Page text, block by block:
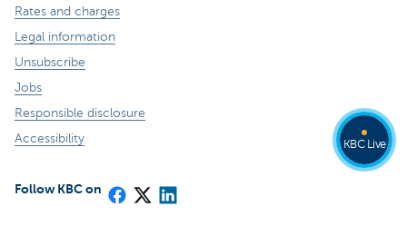
Rates and charges
Legal information
Unsubscribe
Jobs
Responsible disclosure
Accessibility
Follow KBC on
KBC Live